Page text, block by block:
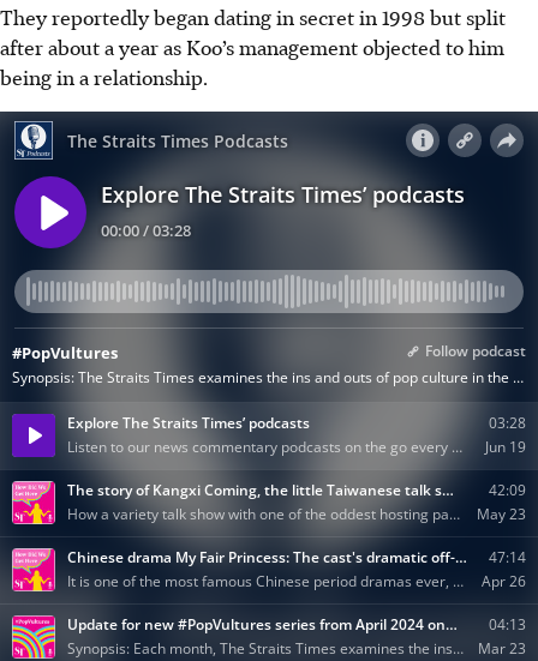
They reportedly began dating in secret in 1998 but split
after about a year as Koo’s management objected to him
being in a relationship.